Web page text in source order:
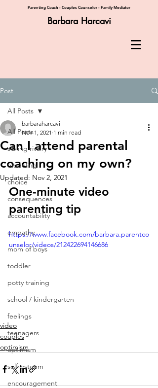
Parenting Coach - Couples Counselor - Family Mediator
Barbara Harcavi
Post
All Posts
sibling rivalry
modeling
choice
consequences
accountability
empathy
mom of boys
toddler
potty training
school / kindergarten
feelings
teenagers
optimism
self-esteem
encouragement
All Posts
Can I attend parental
coaching on my own?
barbaraharcavi
Nov 1, 2021 1 min read
Updated: Nov 2, 2021
One-minute video
parenting tip
https://www.facebook.com/barbara.parentco
unselor/videos/212422694146686
video
couples
optimism